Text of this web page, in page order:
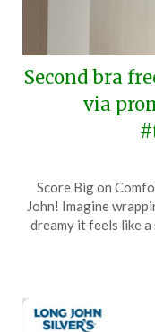
Second bra
via
Score Big on
John! Imagine
dreamy it feels like a